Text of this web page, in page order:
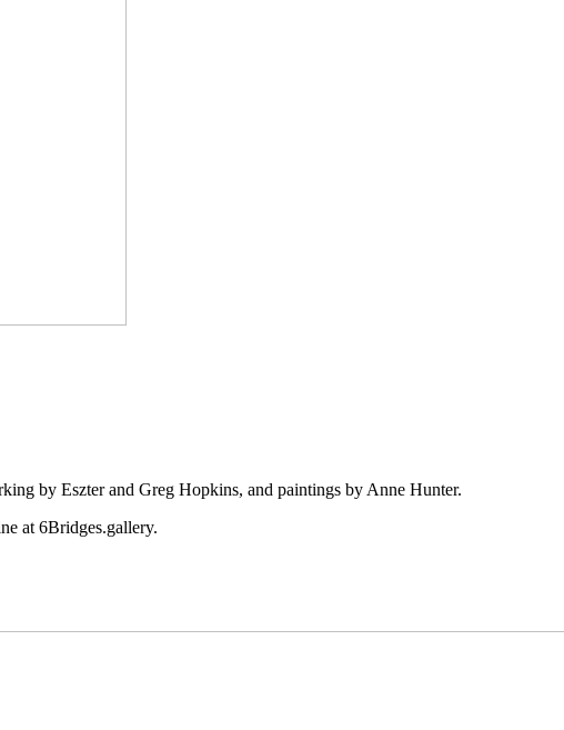
by Eszter and Greg Hopkins, and paintings by Anne Hunter.
at 6Bridges.gallery.